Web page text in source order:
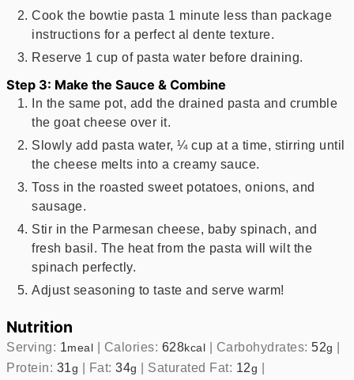
Cook the bowtie pasta 1 minute less than package
instructions for a perfect al dente texture.
Reserve 1 cup of pasta water before draining.
Step 3: Make the Sauce & Combine
In the same pot, add the drained pasta and crumble
the goat cheese over it.
Slowly add pasta water, ¼ cup at a time, stirring until
the cheese melts into a creamy sauce.
Toss in the roasted sweet potatoes, onions, and
sausage.
Stir in the Parmesan cheese, baby spinach, and
fresh basil. The heat from the pasta will wilt the
spinach perfectly.
Adjust seasoning to taste and serve warm!
Nutrition
Serving: 1meal | Calories: 628kcal | Carbohydrates:52g |
Protein: 31g | Fat:34g | Saturated Fat: 12g |